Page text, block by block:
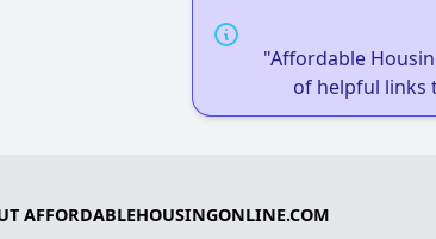
"Affordable
of helpful links
AFFORDABLEHOUSINGONLINE.COM